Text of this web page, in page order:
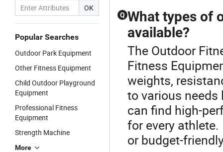
OK
Popular Searches
Outdoor Park Equipment
Other Fitness Equipment
Child Outdoor Playground
Equipment
Professional Fitness
Equipment
Strength Machine
More
Q What types of
available?
The Outdoor
Fitness
weights,
to various
can find high-
for every
or budget-